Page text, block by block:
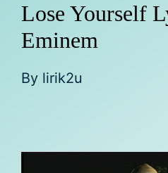
Lose Yourself
Eminem
By lirik2u